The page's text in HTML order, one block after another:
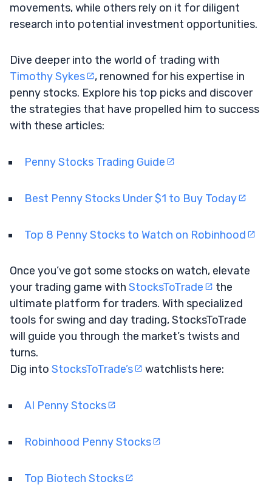
movements, while others rely on it for diligent
research into potential investment opportunities.
Dive deeper into the world of trading with
Timothy Sykes
, renowned for his expertise in
penny stocks. Explore his top picks and discover
the strategies that have propelled him to success
with these articles:
Penny Stocks Trading Guide
Best Penny Stocks Under $1 to Buy Today
Top 8 Penny Stocks to Watch on Robinhood
Once you’ve got some stocks on watch, elevate
your trading game with StocksToTrade
the
ultimate platform for traders. With specialized
tools for swing and day trading, StocksToTrade
will guide you through the market’s twists and
turns.
Dig into StocksToTrade’s watchlists here:
AI Penny Stocks
Robinhood Penny Stocks
Top Biotech Stocks